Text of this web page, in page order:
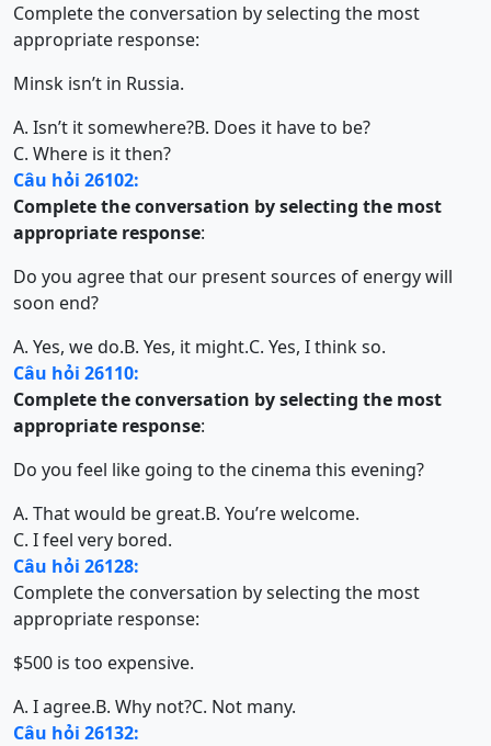
Complete the conversation by selecting the most
appropriate response:
Minsk isn’t in Russia.
A. Isn’t it somewhere?B. Does it have to be?
C. Where is it then?
Câu hỏi 26102:
Complete the conversation by selecting the most
appropriate response:
Do you agree that our present sources of energy will
soon end?
A. Yes, we do.B. Yes, it might.C. Yes, I think so.
Câu hỏi 26110:
Complete the conversation by selecting the most
appropriate response:
Do you feel like going to the cinema this evening?
A. That would be great.B. You’re welcome.
C. I feel very bored.
Câu hỏi 26128:
Complete the conversation by selecting the most
appropriate response:
$500 is too expensive.
A. I agree.B. Why not?C. Not many.
Câu hỏi 26132: